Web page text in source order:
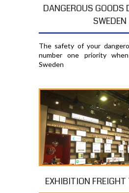
DANGEROUS GOODS
SWEDEN
The safety of your
number one priority
Sweden
EXHIBITION FREIGHT